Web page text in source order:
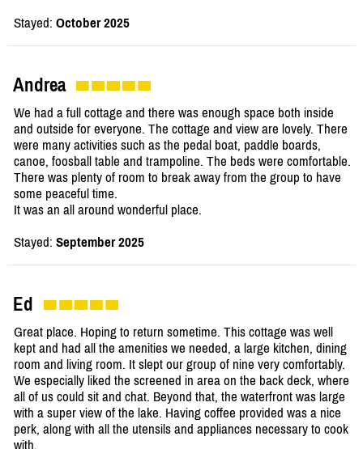
Stayed: October 2025
Andrea
We had a full cottage and there was enough space both inside
and outside for everyone. The cottage and view are lovely. There
were many activities such as the pedal boat, paddle boards,
canoe, foosball table and trampoline. The beds were comfortable.
There was plenty of room to break away from the group to have
some peaceful time.
It was an all around wonderful place.
Stayed: September 2025
Ed
Great place. Hoping to return sometime. This cottage was well
kept and had all the amenities we needed, a large kitchen, dining
room and living room. It slept our group of nine very comfortably.
We especially liked the screened in area on the back deck, where
all of us could sit and chat. Beyond that, the waterfront was large
with a super view of the lake. Having coffee provided was a nice
perk, along with all the utensils and appliances necessary to cook
with.